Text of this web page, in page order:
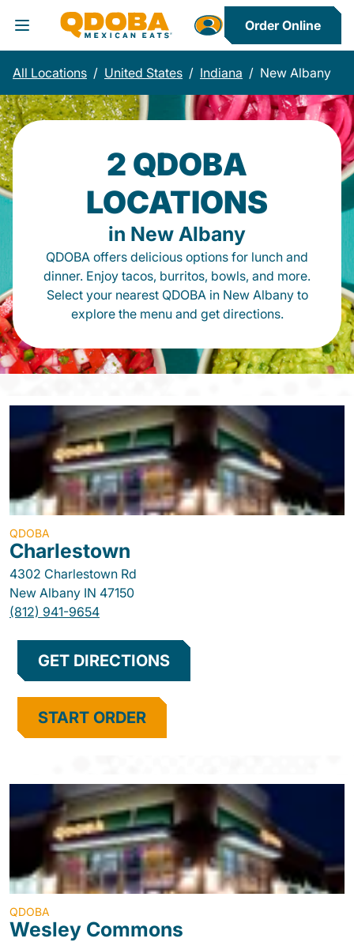
Toggle Header Menu
Order Online
All Locations / United States / Indiana / New Albany
2 QDOBA
LOCATIONS
in New Albany
QDOBA offers delicious options for lunch and
dinner. Enjoy tacos, burritos, bowls, and more.
Select your nearest QDOBA in New Albany to
explore the menu and get directions.
QDOBA
Charlestown
4302 Charlestown Rd
New Albany IN 47150
(812) 941-9654
GET DIRECTIONS
START ORDER
QDOBA
Wesley Commons